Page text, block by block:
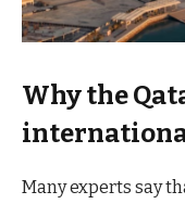
Why the
Many experts say